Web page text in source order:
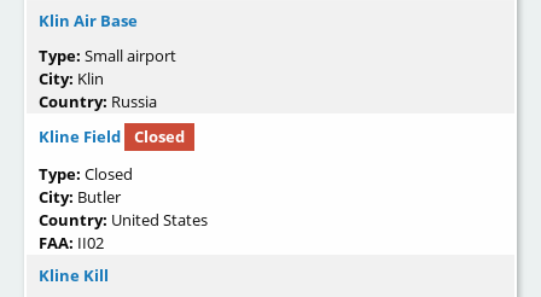
Klin Air Base
Type: Small airport
City: Klin
Country: Russia
Kline Field
Closed
Type: Closed
City: Butler
Country: United States
FAA: II02
Kline Kill